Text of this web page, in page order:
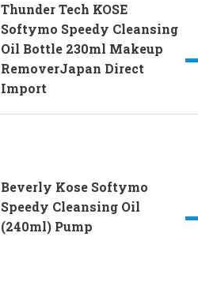
Thunder Tech KOSE
Softymo Speedy Cleansing
Oil Bottle 230ml Makeup
RemoverJapan Direct
Import
Beverly Kose Softymo
Speedy Cleansing Oil
(240ml) Pump